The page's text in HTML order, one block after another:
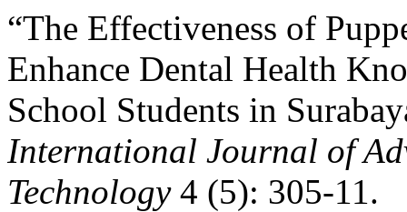
“The Effectiveness of
Enhance Dental Health
School Students in
International Journal of
Technology4 (5): 305-11.